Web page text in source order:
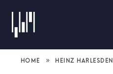
HOME » HEINZ HARLESDEN